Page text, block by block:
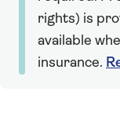
rights) is
available
insurance.